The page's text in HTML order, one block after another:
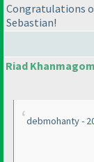
Congratulations
Sebastian!
Riad
debmohanty -